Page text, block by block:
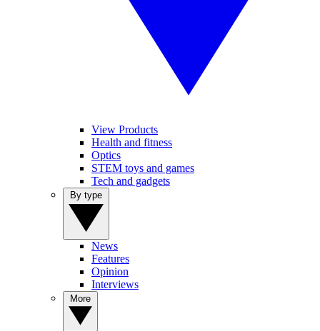
View Products
Health and fitness
Optics
STEM toys and games
Tech and gadgets
News
Features
Opinion
Interviews